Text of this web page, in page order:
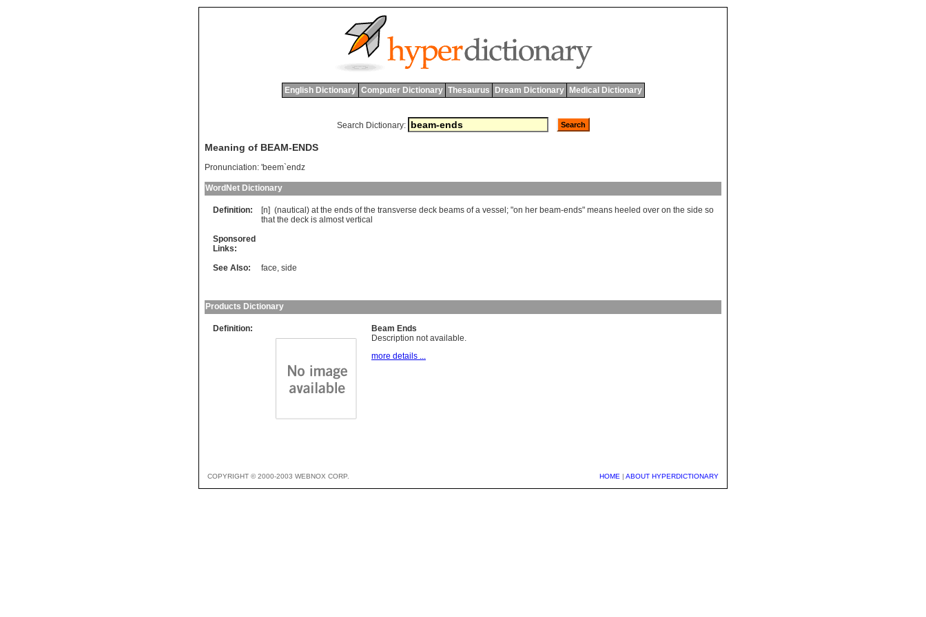
English Dictionary Computer Dictionary Thesaurus Dream Dictionary Medical Dictionary
Search Dictionary:
Meaning of BEAM-ENDS
Pronunciation: 'beem`endz
WordNet Dictionary
Definition: [n] (nautical ) at the ends of the transverse deck beams of a vessel ; "on her beam-ends" means heeled over on the side so
that the deck is almost vertical
Sponsored
Links:
See Also:
face, side
Products Dictionary
Definition:
Beam Ends
Description not available.
more details ...
COPYRIGHT © 2000-2003 WEBNOX CORP. HOME | ABOUT HYPERDICTIONARY